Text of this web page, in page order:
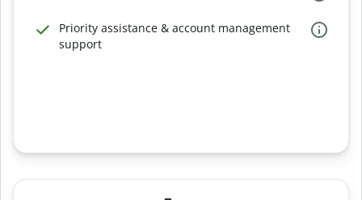
Priority assistance & account management
support